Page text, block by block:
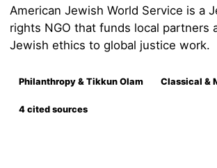
American Jewish World Service is a
rights NGO that funds local partners
Jewish ethics to global justice work.
Philanthropy & Tikkun Olam Classical &
4 cited sources